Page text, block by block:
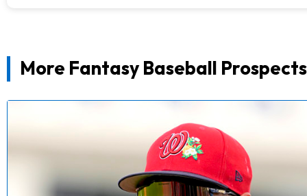
More Fantasy Baseball